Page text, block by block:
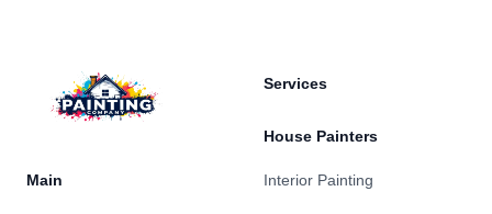
Main
Services
House Painters
Interior Painting